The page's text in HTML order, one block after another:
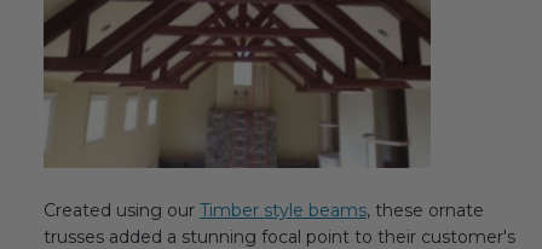
Transitional Style
Urban & Industrial Style
Traditional Design Ideas
BLOG
Created using our Timber style beams, these ornate
trusses added a stunning focal point to their customer's